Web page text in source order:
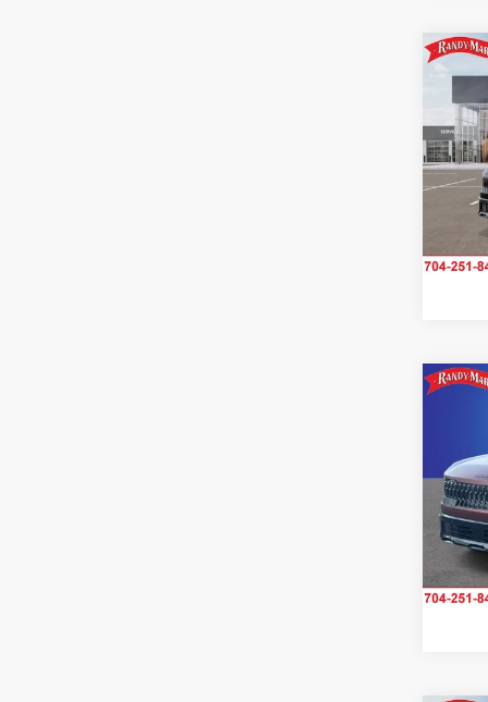
2027
S
VIN:
IN-
VIN:
IN-